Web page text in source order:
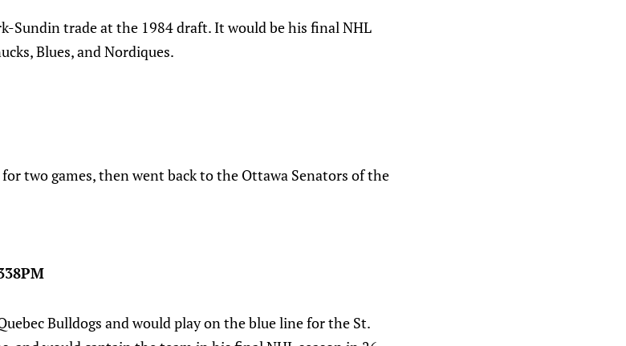
Sundin trade at the 1984 draft. It would be his final NHL
Blues, and Nordiques.
two games, then went back to the Ottawa Senators of the
Bulldogs and would play on the blue line for the St.